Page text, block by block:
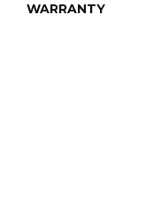
WARRANTY